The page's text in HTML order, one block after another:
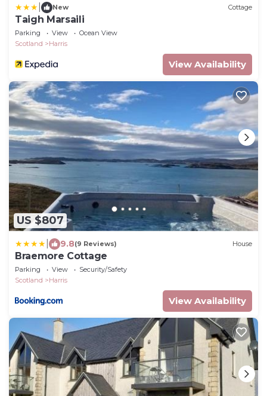
New Cottage
Taigh Marsaili
Parking View
Ocean View
Scotland
Harris
View Availability
US $807
9.8(9 Reviews) House
Braemore Cottage
Parking View
Security/Safety
Scotland
Harris
View Availability